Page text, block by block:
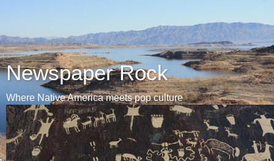
Newspaper Rock
Where Native America meets pop culture